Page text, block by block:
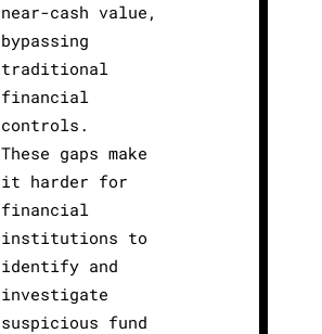
near-cash value,
bypassing
traditional
financial
controls.
These gaps make
it harder for
financial
institutions to
identify and
investigate
suspicious fund